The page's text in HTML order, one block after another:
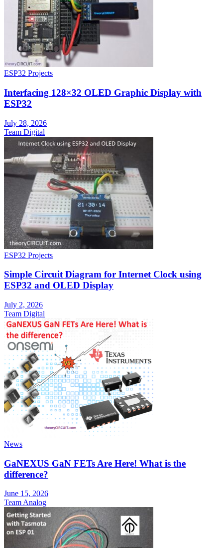
ESP32 Projects
Interfacing 128×32 OLED Graphic Display with
ESP32
July 28, 2026
Team Digital
ESP32 Projects
Simple Circuit Diagram for Internet Clock using
ESP32 and OLED Display
July 2, 2026
Team Digital
News
GaNEXUS GaN FETs Are Here! What is the
difference?
June 15, 2026
Team Analog